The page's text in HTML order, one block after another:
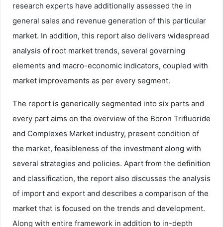
research experts have additionally assessed the in
general sales and revenue generation of this particular
market. In addition, this report also delivers widespread
analysis of root market trends, several governing
elements and macro-economic indicators, coupled with
market improvements as per every segment.
The report is generically segmented into six parts and
every part aims on the overview of the Boron Trifluoride
and Complexes Market industry, present condition of
the market, feasibleness of the investment along with
several strategies and policies. Apart from the definition
and classification, the report also discusses the analysis
of import and export and describes a comparison of the
market that is focused on the trends and development.
Along with entire framework in addition to in-depth